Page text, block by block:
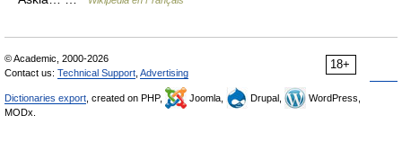
18+
© Academic, 2000-2026
Contact us: Technical Support Advertising
Dictionaries export , created on PHP, Joomla, Drupal,
WordPress,
MODx.